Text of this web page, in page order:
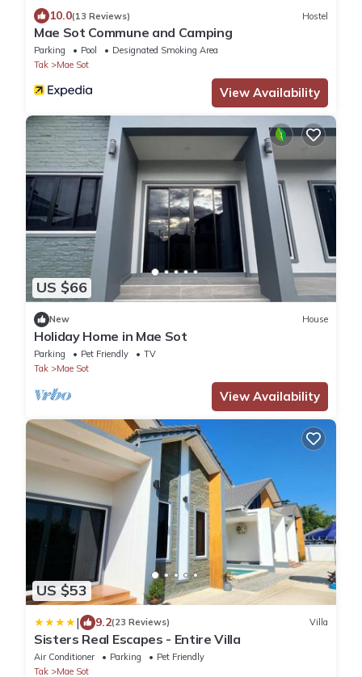
10.0(13 Reviews) Hostel
Mae Sot Commune and Camping
Parking Pool
Designated Smoking Area
Tak
Mae Sot
View Availability
US $66
New House
Holiday Home in Mae Sot
Parking Pet Friendly
TV
Tak
Mae Sot
View Availability
US $53
| 9.2(23 Reviews) Villa
Sisters Real Escapes - Entire Villa
Air Conditioner Parking
Pet Friendly
Tak
Mae Sot